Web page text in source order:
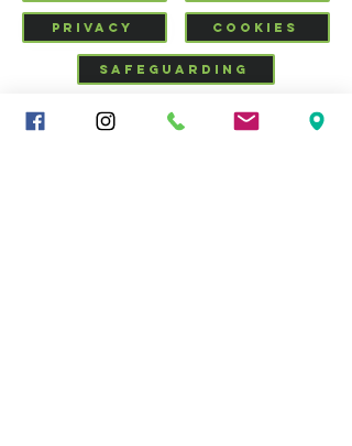
PRIVACY COOKIES
SAFEGUARDING
VISIT US CHURCHSUITE